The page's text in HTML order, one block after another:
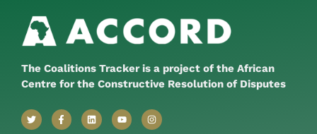
The Coalitions Tracker is a project of the African
Centre for the Constructive Resolution of Disputes